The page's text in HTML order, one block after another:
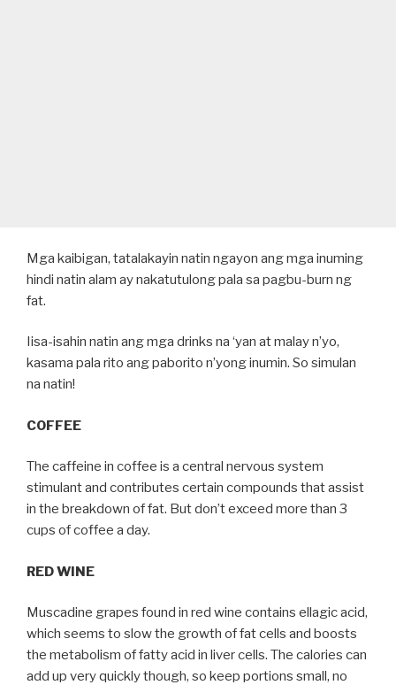
Mga kaibigan, tatalakayin natin ngayon ang mga inuming
hindi natin alam ay nakatutulong pala sa pagbu-burn ng
fat.
Iisa-isahin natin ang mga drinks na ‘yan at malay n’yo,
kasama pala rito ang paborito n’yong inumin. So simulan
na natin!
COFFEE
The caffeine in coffee is a central nervous system
stimulant and contributes certain compounds that assist
in the breakdown of fat. But don’t exceed more than 3
cups of coffee a day.
RED WINE
Muscadine grapes found in red wine contains ellagic acid,
which seems to slow the growth of fat cells and boosts
the metabolism of fatty acid in liver cells. The calories can
add up very quickly though, so keep portions small, no